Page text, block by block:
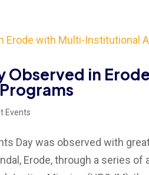
Observed in
Events
Day was observed with
Erode, through a series